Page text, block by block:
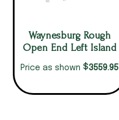
Waynesburg Rough
Open End Left Island
Price as shown $3559.95